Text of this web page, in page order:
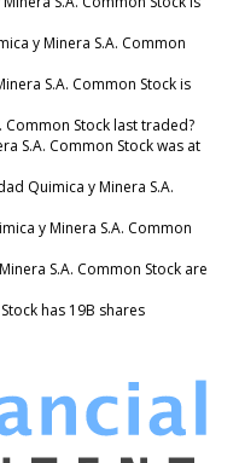
y Minera S.A. Common
S.A. Common Stock is
Common Stock last traded?
S.A. Common Stock was at
Quimica y Minera S.A.
y Minera S.A. Common
S.A. Common Stock are
has 19B shares